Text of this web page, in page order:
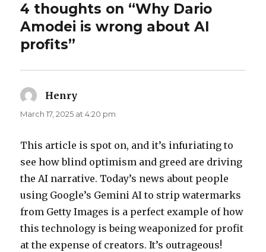
4 thoughts on “Why Dario
Amodei is wrong about AI
profits”
Henry
March 17, 2025 at 4:20 pm
This article is spot on, and it’s infuriating to
see how blind optimism and greed are driving
the AI narrative. Today’s news about people
using Google’s Gemini AI to strip watermarks
from Getty Images is a perfect example of how
this technology is being weaponized for profit
at the expense of creators. It’s outrageous!